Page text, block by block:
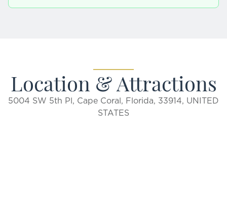
Location & Attractions
5004 SW 5th Pl, Cape Coral, Florida, 33914, UNITED
STATES